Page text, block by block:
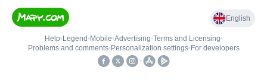
English
Help• Legend • Mobile•Advertising•Terms and Licensing•
Problems and comments• Personalization settings• For developers
•